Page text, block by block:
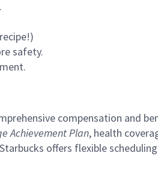
safety.
compensation and
Achievement Plan, health
Starbucks offers flexible